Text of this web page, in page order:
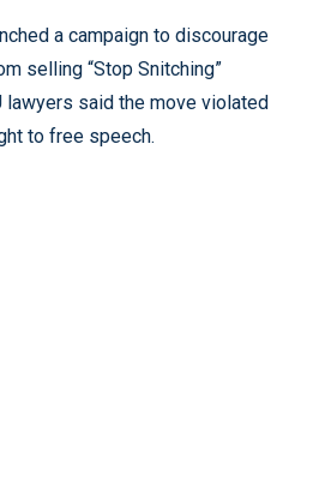
a campaign to discourage
selling “Stop Snitching”
lawyers said the move violated
to free speech.